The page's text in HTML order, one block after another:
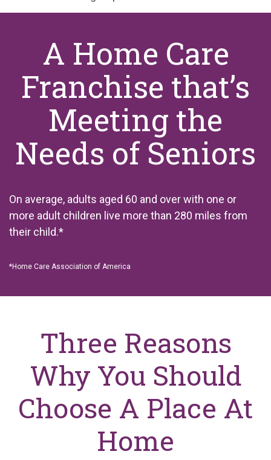
A Home Care
Franchise that’s
Meeting the
Needs of Seniors
On average, adults aged 60 and over with one or
more adult children live more than 280 miles from
their child.*
*Home Care Association of America
Three Reasons
Why You Should
Choose A Place At
Home